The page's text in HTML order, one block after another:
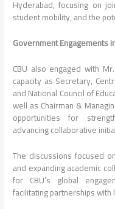
Hyderabad, focusing on
student mobility, and the
Government Engagements
CBU also engaged with
capacity as Secretary,
and National Council of
well as Chairman &
opportunities for
advancing collaborative
The discussions focused
and expanding academic
for CBU’s global
facilitating partnerships